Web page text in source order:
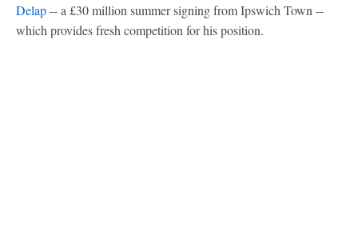
Delap-- a £30 million summer signing from Ipswich Town --
which provides fresh competition for his position.